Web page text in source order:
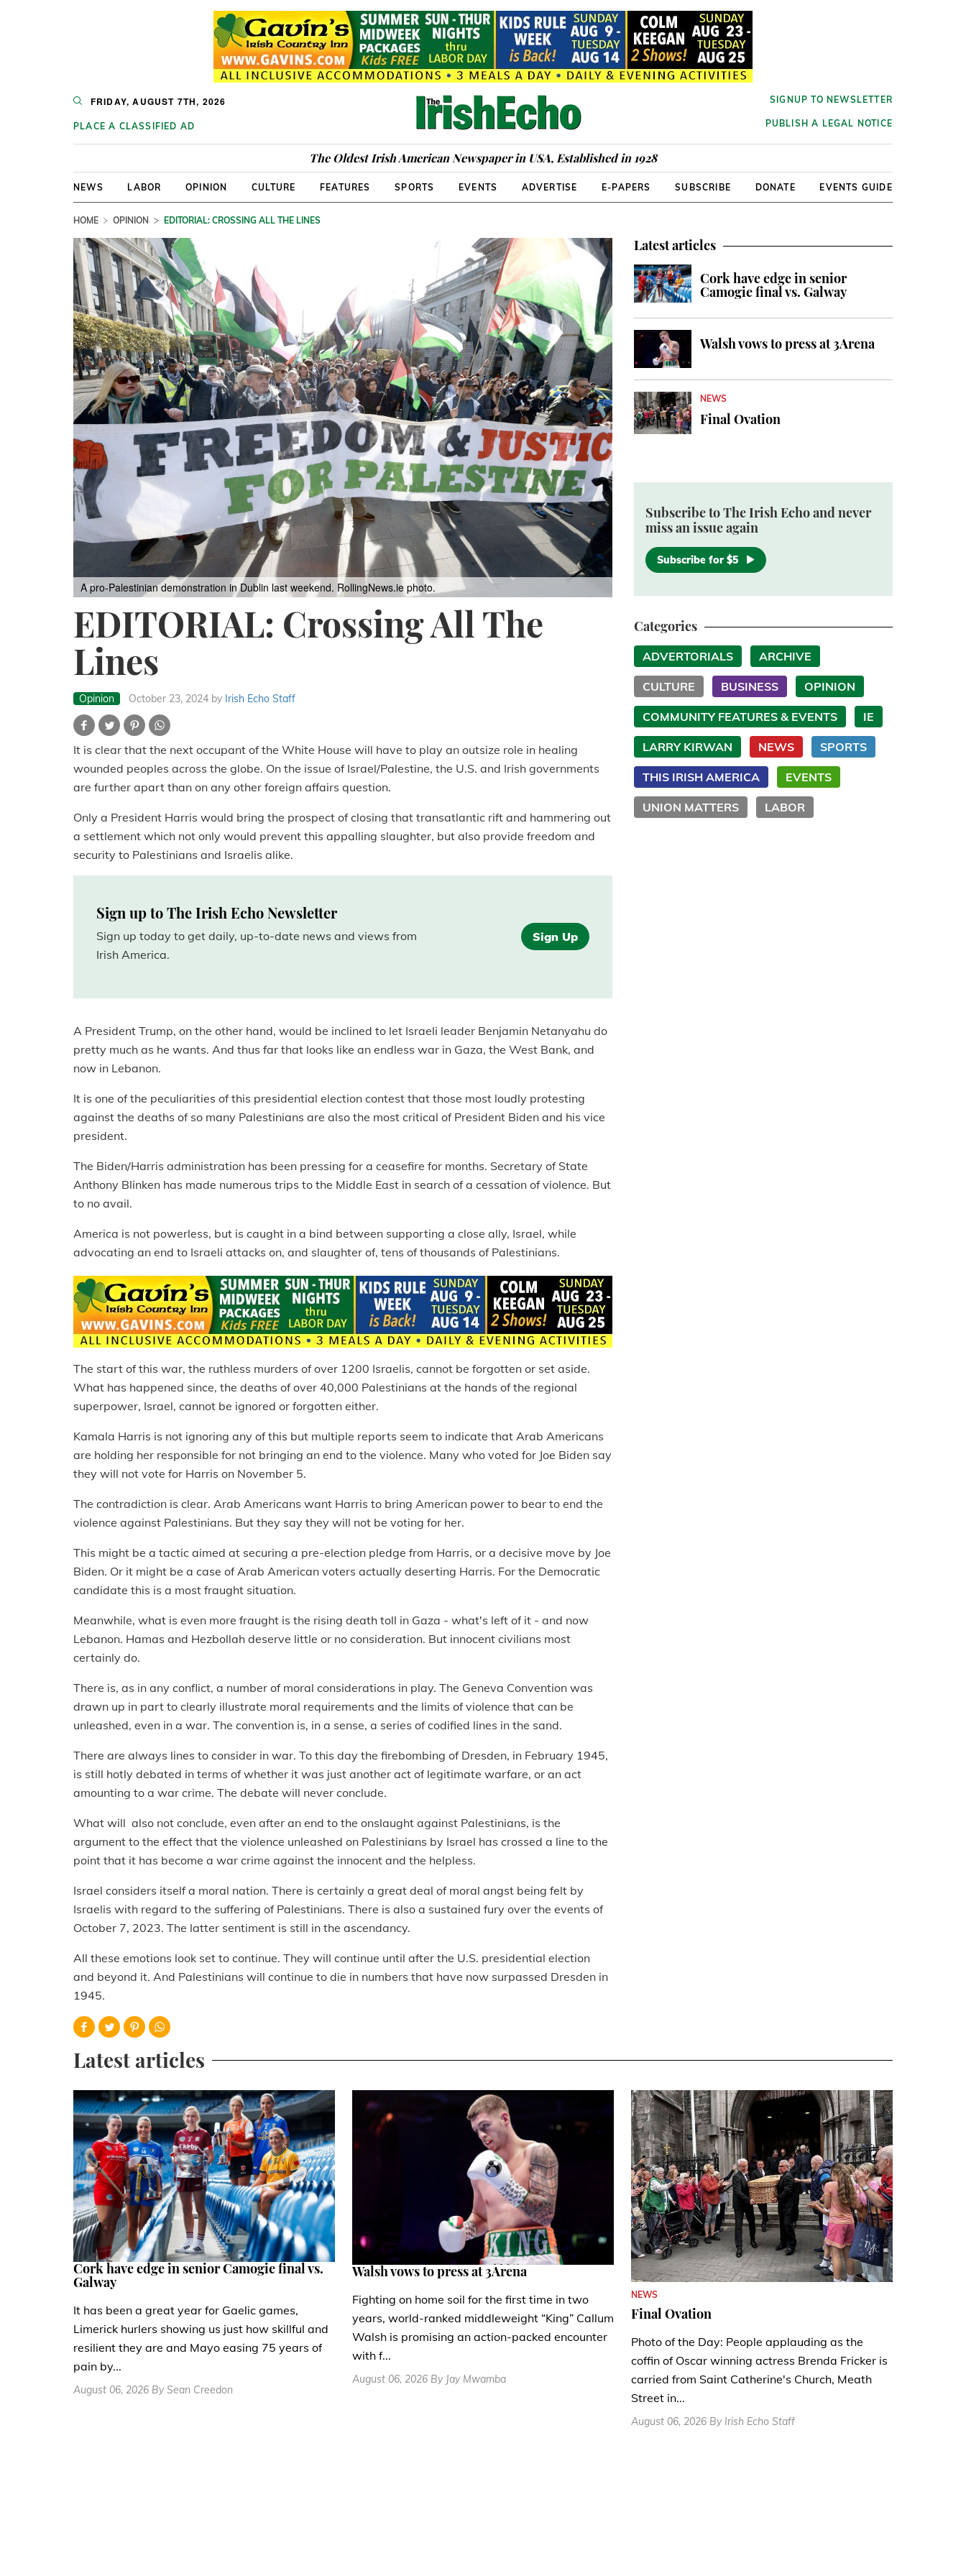
FRIDAY, AUGUST 7TH, 2026
PLACE A CLASSIFIED AD
SIGNUP TO NEWSLETTER
PUBLISH A LEGAL NOTICE
The Oldest Irish American Newspaper in USA, Established in 1928
NEWS LABOR OPINION CULTURE FEATURES SPORTS EVENTS ADVERTISE E-PAPERS SUBSCRIBE DONATE EVENTS GUIDE
HOME OPINION EDITORIAL: CROSSING ALL THE LINES
A pro-Palestinian demonstration in Dublin last weekend. RollingNews.ie photo.
EDITORIAL: Crossing All The
Lines
Opinion October 23, 2024 by Irish Echo Staff
It is clear that the next occupant of the White House will have to play an outsize role in healing
wounded peoples across the globe. On the issue of Israel/Palestine, the U.S. and Irish governments
are further apart than on any other foreign affairs question.
Only a President Harris would bring the prospect of closing that transatlantic rift and hammering out
a settlement which not only would prevent this appalling slaughter, but also provide freedom and
security to Palestinians and Israelis alike.
Sign up to The Irish Echo Newsletter
Sign up today to get daily, up-to-date news and views from
Irish America.
Sign Up
A President Trump, on the other hand, would be inclined to let Israeli leader Benjamin Netanyahu do
pretty much as he wants. And thus far that looks like an endless war in Gaza, the West Bank, and
now in Lebanon.
It is one of the peculiarities of this presidential election contest that those most loudly protesting
against the deaths of so many Palestinians are also the most critical of President Biden and his vice
president.
The Biden/Harris administration has been pressing for a ceasefire for months. Secretary of State
Anthony Blinken has made numerous trips to the Middle East in search of a cessation of violence. But
to no avail.
America is not powerless, but is caught in a bind between supporting a close ally, Israel, while
advocating an end to Israeli attacks on, and slaughter of, tens of thousands of Palestinians.
The start of this war, the ruthless murders of over 1200 Israelis, cannot be forgotten or set aside.
What has happened since, the deaths of over 40,000 Palestinians at the hands of the regional
superpower, Israel, cannot be ignored or forgotten either.
Kamala Harris is not ignoring any of this but multiple reports seem to indicate that Arab Americans
are holding her responsible for not bringing an end to the violence. Many who voted for Joe Biden say
they will not vote for Harris on November 5.
The contradiction is clear. Arab Americans want Harris to bring American power to bear to end the
violence against Palestinians. But they say they will not be voting for her.
This might be a tactic aimed at securing a pre-election pledge from Harris, or a decisive move by Joe
Biden. Or it might be a case of Arab American voters actually deserting Harris. For the Democratic
candidate this is a most fraught situation.
Meanwhile, what is even more fraught is the rising death toll in Gaza - what's left of it - and now
Lebanon. Hamas and Hezbollah deserve little or no consideration. But innocent civilians most
certainly do.
There is, as in any conflict, a number of moral considerations in play. The Geneva Convention was
drawn up in part to clearly illustrate moral requirements and the limits of violence that can be
unleashed, even in a war. The convention is, in a sense, a series of codified lines in the sand.
There are always lines to consider in war. To this day the firebombing of Dresden, in February 1945,
is still hotly debated in terms of whether it was just another act of legitimate warfare, or an act
amounting to a war crime. The debate will never conclude.
What will also not conclude, even after an end to the onslaught against Palestinians, is the
argument to the effect that the violence unleashed on Palestinians by Israel has crossed a line to the
point that it has become a war crime against the innocent and the helpless.
Israel considers itself a moral nation. There is certainly a great deal of moral angst being felt by
Israelis with regard to the suffering of Palestinians. There is also a sustained fury over the events of
October 7, 2023. The latter sentiment is still in the ascendancy.
All these emotions look set to continue. They will continue until after the U.S. presidential election
and beyond it. And Palestinians will continue to die in numbers that have now surpassed Dresden in
1945.
Latest articles
Cork have edge in senior
Camogie final vs. Galway
Walsh vows to press at 3Arena
NEWS
Final Ovation
Subscribe to The Irish Echo and never
miss an issue again
Subscribe for $5
Categories
ADVERTORIALS ARCHIVE
CULTURE BUSINESS OPINION
COMMUNITY FEATURES & EVENTS IE
LARRY KIRWAN NEWS SPORTS
THIS IRISH AMERICA EVENTS
UNION MATTERS LABOR
Latest articles
Cork have edge in senior Camogie final vs.
Galway
It has been a great year for Gaelic games,
Limerick hurlers showing us just how skillful and
resilient they are and Mayo easing 75 years of
pain by...
August 06, 2026 By Sean Creedon
Walsh vows to press at 3Arena
Fighting on home soil for the first time in two
years, world-ranked middleweight “King” Callum
Walsh is promising an action-packed encounter
with f...
August 06, 2026 By Jay Mwamba
NEWS
Final Ovation
Photo of the Day: People applauding as the
coffin of Oscar winning actress Brenda Fricker is
carried from Saint Catherine's Church, Meath
Street in...
August 06, 2026 By Irish Echo Staff